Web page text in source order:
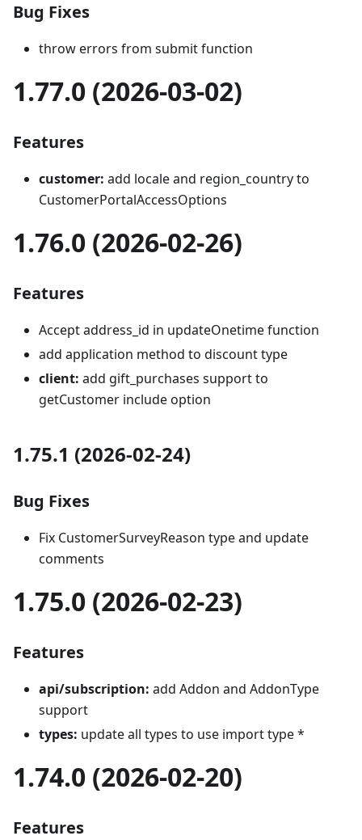
Bug Fixes
throw errors from submit function
1.77.0 (2026-03-02)
Features
customer: add locale and region_country to
CustomerPortalAccessOptions
1.76.0 (2026-02-26)
Features
Accept address_id in updateOnetime function
add application method to discount type
client: add gift_purchases support to
getCustomer include option
1.75.1 (2026-02-24)
Bug Fixes
Fix CustomerSurveyReason type and update
comments
1.75.0 (2026-02-23)
Features
api/subscription: add Addon and AddonType
support
types: update all types to use import type *
1.74.0 (2026-02-20)
Features